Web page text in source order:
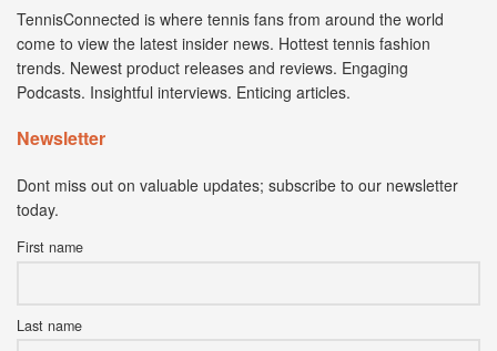
TennisConnected is where tennis fans from around the world
come to view the latest insider news. Hottest tennis fashion
trends. Newest product releases and reviews. Engaging
Podcasts. Insightful interviews. Enticing articles.
Newsletter
Dont miss out on valuable updates; subscribe to our newsletter
today.
First name
Last name